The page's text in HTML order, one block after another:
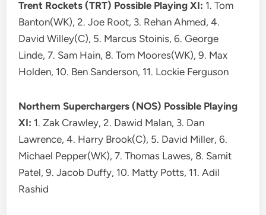
Trent Rockets (TRT) Possible Playing XI: 1. Tom
Banton(WK), 2. Joe Root, 3. Rehan Ahmed, 4.
David Willey(C), 5. Marcus Stoinis, 6. George
Linde, 7. Sam Hain, 8. Tom Moores(WK), 9. Max
Holden, 10. Ben Sanderson, 11. Lockie Ferguson
Northern Superchargers (NOS) Possible Playing
XI: 1. Zak Crawley, 2. Dawid Malan, 3. Dan
Lawrence, 4. Harry Brook(C), 5. David Miller, 6.
Michael Pepper(WK), 7. Thomas Lawes, 8. Samit
Patel, 9. Jacob Duffy, 10. Matty Potts, 11. Adil
Rashid